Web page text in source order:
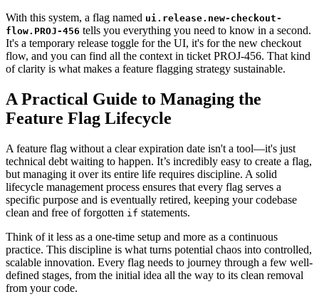
With this system, a flag named ui.release.new-checkout-
flow.PROJ-456 tells you everything you need to know in a second.
It's a temporary release toggle for the UI, it's for the new checkout
flow, and you can find all the context in ticket PROJ-456. That kind
of clarity is what makes a feature flagging strategy sustainable.
A Practical Guide to Managing the
Feature Flag Lifecycle
A feature flag without a clear expiration date isn't a tool—it's just
technical debt waiting to happen. It’s incredibly easy to create a flag,
but managing it over its entire life requires discipline. A solid
lifecycle management process ensures that every flag serves a
specific purpose and is eventually retired, keeping your codebase
clean and free of forgotten if statements.
Think of it less as a one-time setup and more as a continuous
practice. This discipline is what turns potential chaos into controlled,
scalable innovation. Every flag needs to journey through a few well-
defined stages, from the initial idea all the way to its clean removal
from your code.